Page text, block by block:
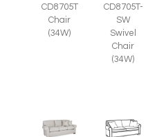
CD8705T
Chair
(34W)
CD8705T-
SW
Swivel
Chair
(34W)